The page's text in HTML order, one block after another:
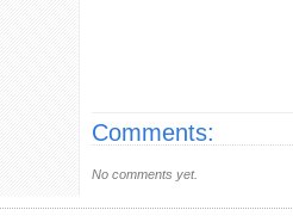
Comments:
No comments yet.